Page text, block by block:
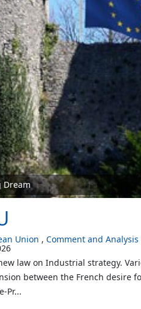
Dream
Union Comment and Analysis
law on Industrial strategy.
between the French desire
Pr...